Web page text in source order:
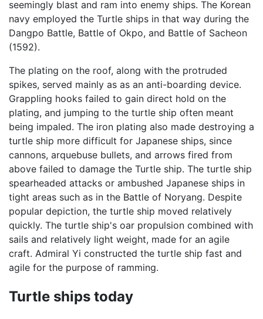
seemingly blast and ram into enemy ships. The Korean
navy employed the Turtle ships in that way during the
Dangpo Battle, Battle of Okpo, and Battle of Sacheon
(1592).
The plating on the roof, along with the protruded
spikes, served mainly as as an anti-boarding device.
Grappling hooks failed to gain direct hold on the
plating, and jumping to the turtle ship often meant
being impaled. The iron plating also made destroying a
turtle ship more difficult for Japanese ships, since
cannons, arquebuse bullets, and arrows fired from
above failed to damage the Turtle ship. The turtle ship
spearheaded attacks or ambushed Japanese ships in
tight areas such as in the Battle of Noryang. Despite
popular depiction, the turtle ship moved relatively
quickly. The turtle ship's oar propulsion combined with
sails and relatively light weight, made for an agile
craft. Admiral Yi constructed the turtle ship fast and
agile for the purpose of ramming.
Turtle ships today